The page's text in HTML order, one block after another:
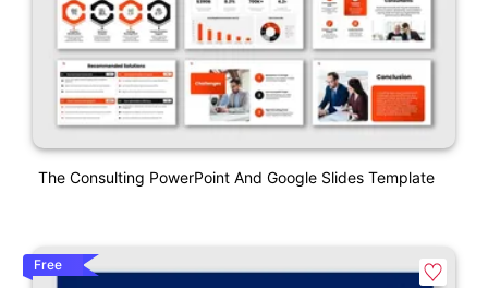
The Consulting PowerPoint And Google Slides Template
Free